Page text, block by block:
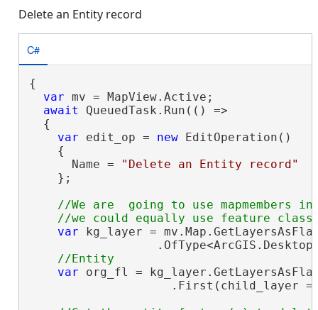
Delete an Entity record
C#
{
var mv = MapView.Active;
await QueuedTask.Run(() =>
  {
var edit_op = new EditOperation()
    {
      Name =
"Delete an Entity record"
    };
//We are  going to use mapmembers
var kg_layer =
var org_fl =
.First(child_layer